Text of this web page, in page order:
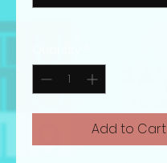
Add to Cart